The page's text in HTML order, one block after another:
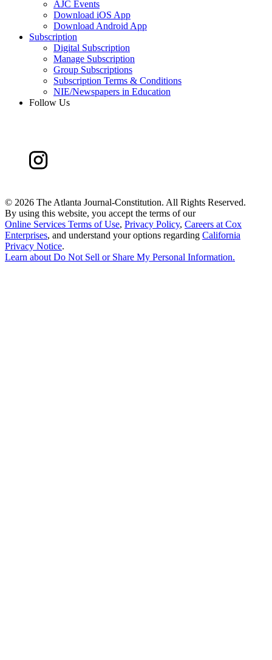
AJC Events
Download iOS App
Download Android App
Subscription
Digital Subscription
Manage Subscription
Group Subscriptions
Subscription Terms & Conditions
NIE/Newspapers in Education
Follow Us
© 2026 The Atlanta Journal-Constitution. All Rights Reserved.
By using this website, you accept the terms of our
Online Services Terms of Use, Privacy Policy, Careers at Cox
Enterprises, and understand your options regarding California
Privacy Notice.
Learn aboutDo Not Sell or Share My Personal Information.